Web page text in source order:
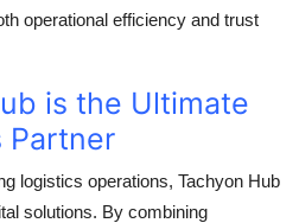
operational efficiency and trust
is the Ultimate
Partner
logistics operations, Tachyon Hub
solutions. By combining